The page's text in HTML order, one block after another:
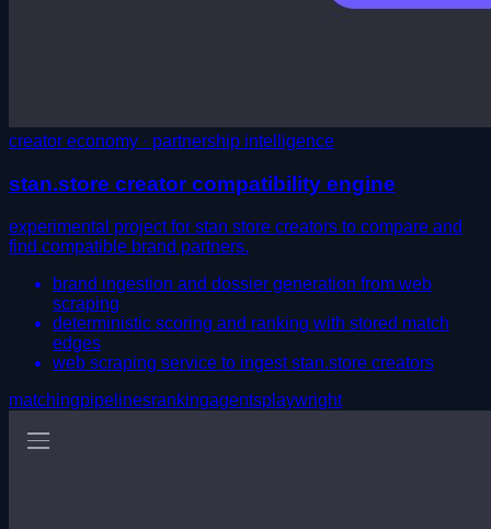
creator economy · partnership intelligence
stan.store creator compatibility engine
experimental project for stan store creators to compare and
find compatible brand partners.
brand ingestion and dossier generation from web
scraping
deterministic scoring and ranking with stored match
edges
web scraping service to ingest stan.store creators
matchingpipelinesrankingagentsplaywright